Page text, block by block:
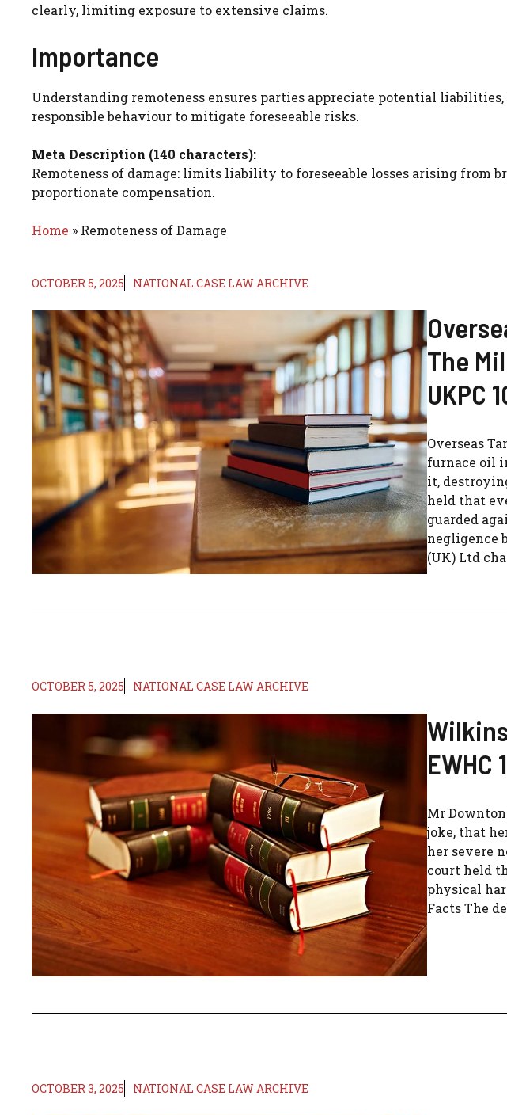
clearly, limiting exposure to extensive claims.
Importance
Understanding remoteness ensures parties appreciate potential
responsible behaviour to mitigate foreseeable risks.
Meta Description (140 characters):
Remoteness of damage: limits liability to foreseeable losses arising from
proportionate compensation.
Home » Remoteness of Damage
OCTOBER 5, 2025 NATIONAL CASE LAW ARCHIVE
The
UKPC
Overseas
furnace oil
it,
held that
guarded
negligence
(UK) Ltd
OCTOBER 5, 2025 NATIONAL CASE LAW ARCHIVE
EWHC 1
Mr
joke, that
her severe
court held
physical
Facts The
OCTOBER 3, 2025 NATIONAL CASE LAW ARCHIVE